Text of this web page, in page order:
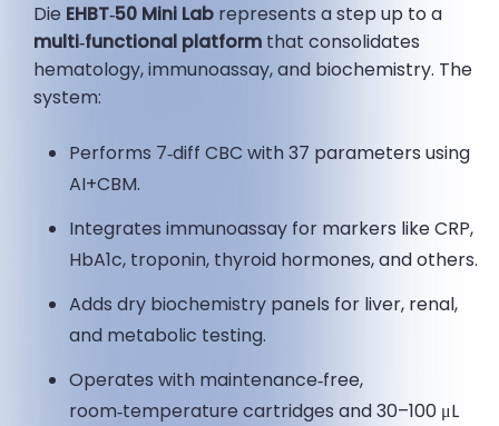
Die EHBT‑50 Mini Lab represents a step up to a
multi‑functional platform that consolidates
hematology, immunoassay, and biochemistry. The
system:
Performs 7‑diff CBC with 37 parameters using
AI+CBM.
Integrates immunoassay for markers like CRP,
HbA1c, troponin, thyroid hormones, and others.
Adds dry biochemistry panels for liver, renal,
and metabolic testing.
Operates with maintenance‑free,
room‑temperature cartridges and 30–100 μL